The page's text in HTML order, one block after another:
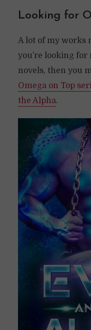
Looking for
A lot of my works
you’re looking
novels, then you
Omega on Top
the Alpha.